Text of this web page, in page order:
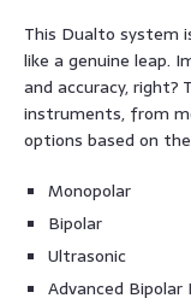
This Dualto system
like a genuine leap.
and accuracy, right?
instruments, from
options based on
Monopolar
Bipolar
Ultrasonic
Advanced